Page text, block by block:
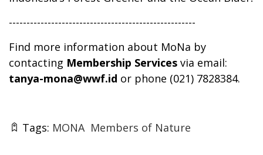
-----------------------------------------------------
Find more information about MoNa by
contacting Membership Services via email:
tanya-mona@wwf.id or phone (021) 7828384.
Tags: MONA Members of Nature